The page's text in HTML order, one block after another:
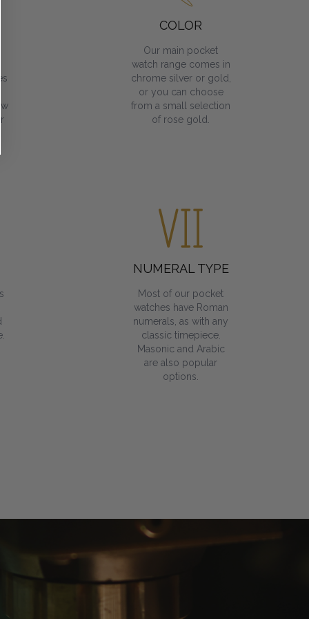
COLOR
Our main pocket
watch range comes in
chrome silver or gold,
or you can choose
from a small selection
of rose gold.
NUMERAL TYPE
Most of our pocket
watches have Roman
numerals, as with any
classic timepiece.
Masonic and Arabic
are also popular
options.